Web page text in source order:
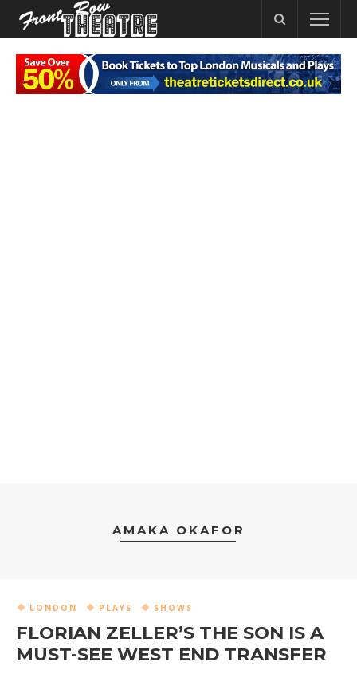
AMAKA OKAFOR
LONDON PLAYS SHOWS
FLORIAN ZELLER’S THE SON IS A
MUST-SEE WEST END TRANSFER